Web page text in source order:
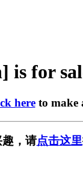
is for
hereto make
，请点击这里